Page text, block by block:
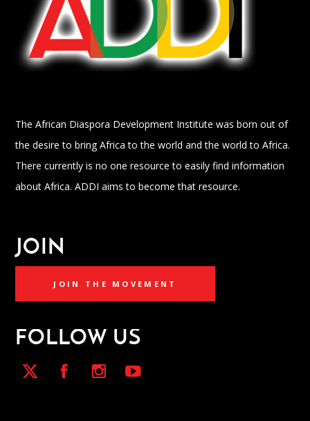
The African Diaspora Development Institute was born out of
the desire to bring Africa to the world and the world to Africa.
There currently is no one resource to easily find information
about Africa. ADDI aims to become that resource.
JOIN
JOIN THE MOVEMENT
FOLLOW US